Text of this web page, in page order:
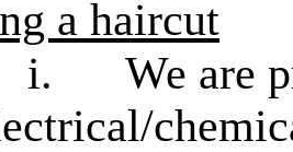
a haircut
i.
We are